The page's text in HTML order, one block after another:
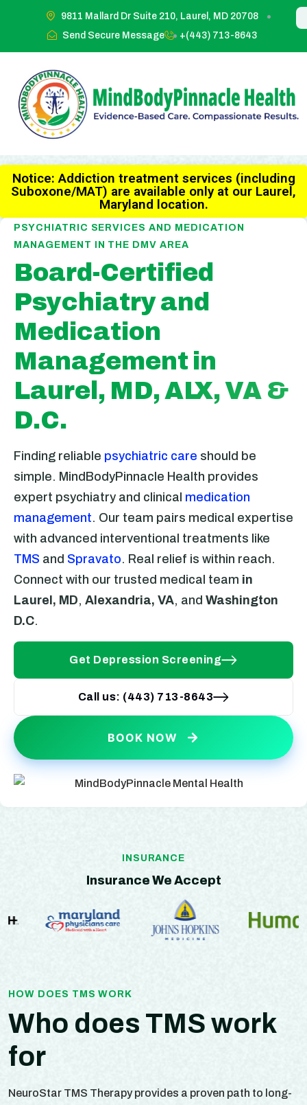
9811 Mallard Dr Suite 210, Laurel, MD 20708
Send Secure Message
+(443) 713-8643
Notice: Addiction treatment services (including
Suboxone/MAT) are available only at our Laurel,
Maryland location.
PSYCHIATRIC SERVICES AND MEDICATION
MANAGEMENT IN THE DMV AREA
Board-Certified
Psychiatry and
Medication
Management in
Laurel, MD, ALX, VA &
D.C.
Finding reliable psychiatric care should be
simple. MindBodyPinnacle Health provides
expert psychiatry and clinical medication
management. Our team pairs medical expertise
with advanced interventional treatments like
TMS and Spravato. Real relief is within reach.
Connect with our trusted medical team in
Laurel, MD, Alexandria, VA, and Washington
D.C.
Get Depression Screening
Call us: (443) 713-8643
BOOK NOW
INSURANCE
Insurance We Accept
HOW DOES TMS WORK
Who does TMS work
for
NeuroStar TMS Therapy provides a proven path to long-